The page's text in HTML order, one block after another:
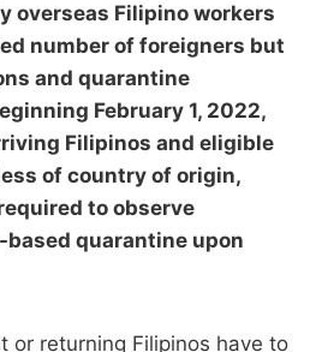
overseas Filipino workers
number of foreigners but
and quarantine
February 1, 2022,
Filipinos and eligible
of country of origin,
to observe
quarantine upon
or returning Filipinos have to